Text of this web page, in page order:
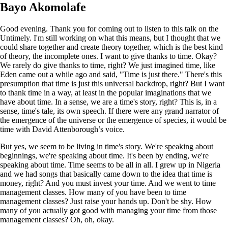
Bayo Akomolafe
Good evening. Thank you for coming out to listen to this talk on the
Untimely. I'm still working on what this means, but I thought that we
could share together and create theory together, which is the best kind
of theory, the incomplete ones. I want to give thanks to time. Okay?
We rarely do give thanks to time, right? We just imagined time, like
Eden came out a while ago and said, "Time is just there." There's this
presumption that time is just this universal backdrop, right? But I want
to thank time in a way, at least in the popular imaginations that we
have about time. In a sense, we are a time's story, right? This is, in a
sense, time's tale, its own speech. If there were any grand narrator of
the emergence of the universe or the emergence of species, it would be
time with David Attenborough’s voice.
But yes, we seem to be living in time's story. We're speaking about
beginnings, we're speaking about time. It's been by ending, we're
speaking about time. Time seems to be all in all. I grew up in Nigeria
and we had songs that basically came down to the idea that time is
money, right? And you must invest your time. And we went to time
management classes. How many of you have been to time
management classes? Just raise your hands up. Don't be shy. How
many of you actually got good with managing your time from those
management classes? Oh, oh, okay.